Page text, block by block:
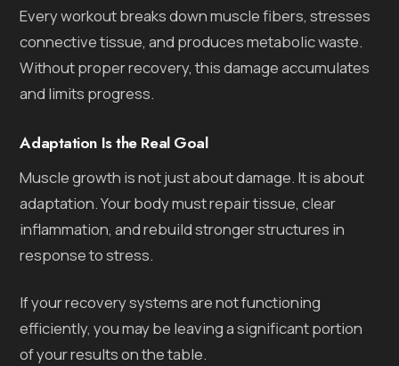
Every workout breaks down muscle fibers, stresses
connective tissue, and produces metabolic waste.
Without proper recovery, this damage accumulates
and limits progress.
Adaptation Is the Real Goal
Muscle growth is not just about damage. It is about
adaptation. Your body must repair tissue, clear
inflammation, and rebuild stronger structures in
response to stress.
If your recovery systems are not functioning
efficiently, you may be leaving a significant portion
of your results on the table.